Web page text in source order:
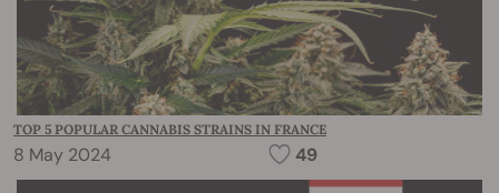
TOP 5 POPULAR CANNABIS STRAINS IN FRANCE
8 May 2024 49